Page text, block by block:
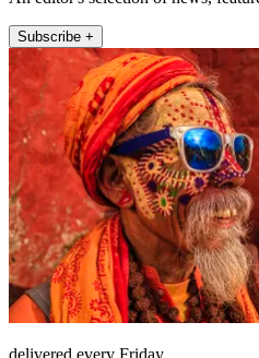
Subscribe +